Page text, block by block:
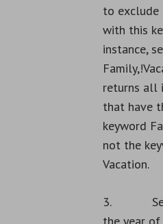
to exclude
with this
instance,
returns all
that have
keyword
not the
Vacation.
3.
the year